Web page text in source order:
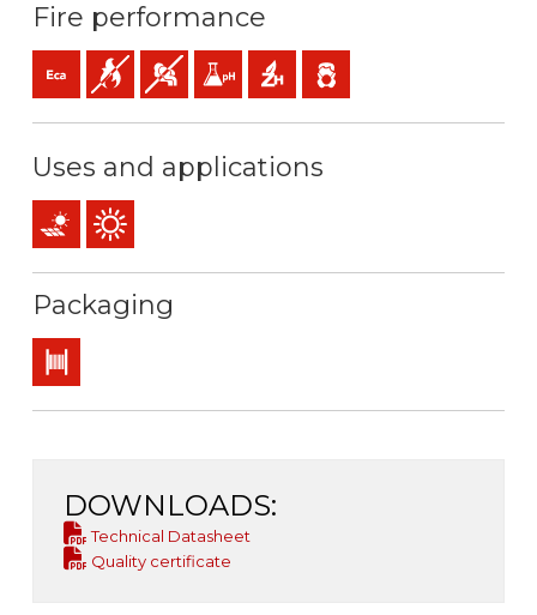
Fire performance
Eca (reaction to fire)
Flame retardant
Low opacity & production of smoke
Low acidity & conductivity of the gases:
Halogen freeLow emission of toxic gases
Uses and applications
PV installationsOutdoor use
Packaging
Drum
DOWNLOADS:
Technical Datasheet
Quality certificate